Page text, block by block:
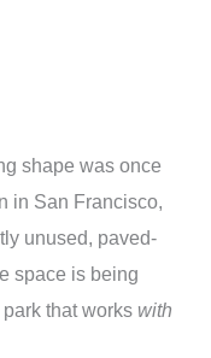
shape was once
in San Francisco,
unused, paved-
space is being
that works with